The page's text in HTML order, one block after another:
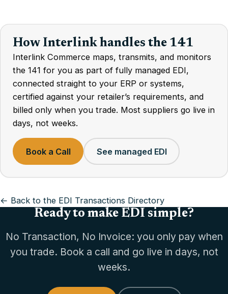
How Interlink handles the 141
Interlink Commerce maps, transmits, and monitors
the 141 for you as part of fully managed EDI,
connected straight to your ERP or systems,
certified against your retailer’s requirements, and
billed only when you trade. Most suppliers go live in
days, not weeks.
Book a Call See managed EDI
← Back to the EDI Transactions Directory
Ready to make EDI simple?
No Transaction, No Invoice: you only pay when
you trade. Book a call and go live in days, not
weeks.